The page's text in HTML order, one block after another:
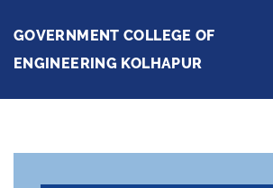
GOVERNMENT COLLEGE OF
ENGINEERING KOLHAPUR